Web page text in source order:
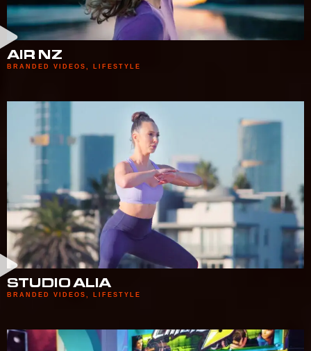
AIR NZ
BRANDED VIDEOS LIFESTYLE
STUDIO ALIA
BRANDED VIDEOS LIFESTYLE